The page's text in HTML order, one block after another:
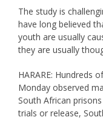
The study is
have long believed
youth are usually
they are usually
HARARE: Hundreds
Monday observed
South African
trials or release,